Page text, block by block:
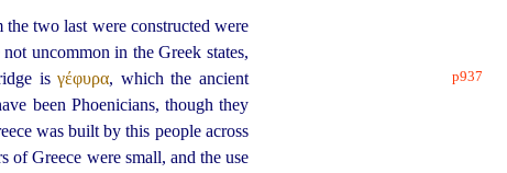
two last were constructed were
uncommon in the Greek states,
p937
isγέφυρα, which the ancient
been Phoenicians, though they
was built by this people across
of Greece were small, and the use